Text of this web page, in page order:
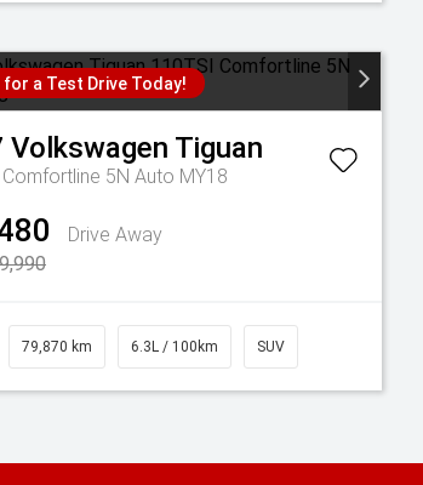
for a Test Drive Today!
Volkswagen Tiguan
5N Auto MY18
Drive Away
79,870 km 6.3L / 100km SUV